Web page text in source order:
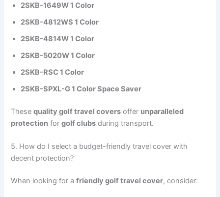
2SKB-1649W 1 Color
2SKB-4812WS 1 Color
2SKB-4814W 1 Color
2SKB-5020W 1 Color
2SKB-RSC 1 Color
2SKB-SPXL-G 1 Color Space Saver
Thesequality golf travel covers offer unparalleled
protection forgolf clubs during transport.
5. How do I select a budget-friendly travel cover with
decent protection?
When looking for afriendly golf travel cover, consider: